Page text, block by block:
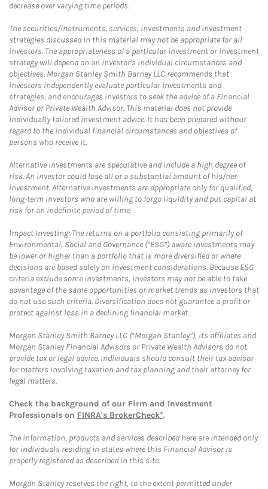
decrease over varying time periods.
The securities/instruments, services, investments and investment
strategies discussed in this material may not be appropriate for all
investors. The appropriateness of a particular investment or investment
strategy will depend on an investor's individual circumstances and
objectives. Morgan Stanley Smith Barney LLC recommends that
investors independently evaluate particular investments and
strategies, and encourages investors to seek the advice of a Financial
Advisor or Private Wealth Advisor. This material does not provide
individually tailored investment advice. It has been prepared without
regard to the individual financial circumstances and objectives of
persons who receive it.
Alternative Investments are speculative and include a high degree of
risk. An investor could lose all or a substantial amount of his/her
investment. Alternative investments are appropriate only for qualified,
long-term investors who are willing to forgo liquidity and put capital at
risk for an indefinite period of time.
Impact Investing: The returns on a portfolio consisting primarily of
Environmental, Social and Governance (“ESG”) aware investments may
be lower or higher than a portfolio that is more diversified or where
decisions are based solely on investment considerations. Because ESG
criteria exclude some investments, investors may not be able to take
advantage of the same opportunities or market trends as investors that
do not use such criteria. Diversification does not guarantee a profit or
protect against loss in a declining financial market.
Morgan Stanley Smith Barney LLC (“Morgan Stanley”), its affiliates and
Morgan Stanley Financial Advisors or Private Wealth Advisors do not
provide tax or legal advice. Individuals should consult their tax advisor
for matters involving taxation and tax planning and their attorney for
legal matters.
Check the background of our Firm and Investment
Professionals on FINRA's BrokerCheck*.
The information, products and services described here are intended only
for individuals residing in states where this Financial Advisor is
properly registered as described in this site.
Morgan Stanley reserves the right, to the extent permitted under